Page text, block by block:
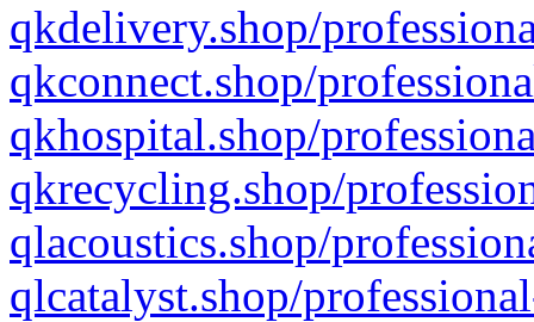
qkdelivery.shop/
qkconnect.shop/
qkhospital.shop/
qkrecycling.shop/
qlacoustics.shop/
qlcatalyst.shop/